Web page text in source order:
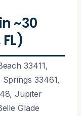
~30
33411,
33461,
Jupiter
Glade